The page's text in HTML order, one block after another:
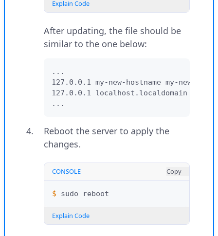
Explain Code
After updating, the file should be
similar to the one below:
...
127.0.0.1 my-new-hostname my-new-
127.0.0.1 localhost.localdomain
...
Reboot the server to apply the
changes.
CONSOLE Copy
$ sudo
Explain Code